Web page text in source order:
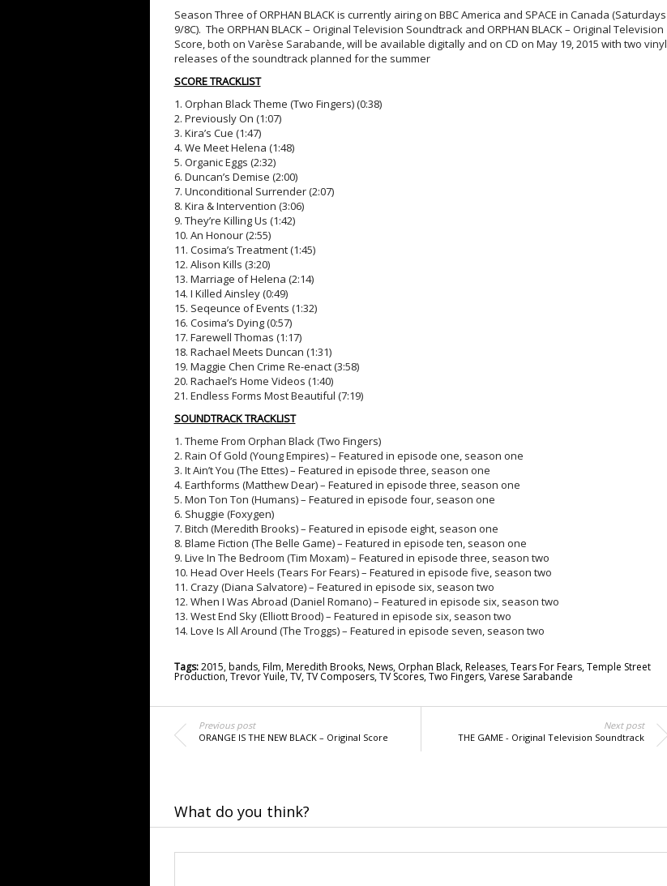
Season Three of ORPHAN BLACK is currently airing on BBC America and SPACE in Canada (Saturdays
9/8C). The ORPHAN BLACK – Original Television Soundtrack and ORPHAN BLACK – Original Television
Score, both on Varèse Sarabande, will be available digitally and on CD on May 19, 2015 with two vinyl
releases of the soundtrack planned for the summer
SCORE TRACKLIST
1. Orphan Black Theme (Two Fingers) (0:38)
2. Previously On (1:07)
3. Kira’s Cue (1:47)
4. We Meet Helena (1:48)
5. Organic Eggs (2:32)
6. Duncan’s Demise (2:00)
7. Unconditional Surrender (2:07)
8. Kira & Intervention (3:06)
9. They’re Killing Us (1:42)
10. An Honour (2:55)
11. Cosima’s Treatment (1:45)
12. Alison Kills (3:20)
13. Marriage of Helena (2:14)
14. I Killed Ainsley (0:49)
15. Seqeunce of Events (1:32)
16. Cosima’s Dying (0:57)
17. Farewell Thomas (1:17)
18. Rachael Meets Duncan (1:31)
19. Maggie Chen Crime Re-enact (3:58)
20. Rachael’s Home Videos (1:40)
21. Endless Forms Most Beautiful (7:19)
SOUNDTRACK TRACKLIST
1. Theme From Orphan Black (Two Fingers)
2. Rain Of Gold (Young Empires) – Featured in episode one, season one
3. It Ain’t You (The Ettes) – Featured in episode three, season one
4. Earthforms (Matthew Dear) – Featured in episode three, season one
5. Mon Ton Ton (Humans) – Featured in episode four, season one
6. Shuggie (Foxygen)
7. Bitch (Meredith Brooks) – Featured in episode eight, season one
8. Blame Fiction (The Belle Game) – Featured in episode ten, season one
9. Live In The Bedroom (Tim Moxam) – Featured in episode three, season two
10. Head Over Heels (Tears For Fears) – Featured in episode five, season two
11. Crazy (Diana Salvatore) – Featured in episode six, season two
12. When I Was Abroad (Daniel Romano) – Featured in episode six, season two
13. West End Sky (Elliott Brood) – Featured in episode six, season two
14. Love Is All Around (The Troggs) – Featured in episode seven, season two
Tags:2015,bands,Film,Meredith Brooks,News, Orphan Black,Releases,Tears For Fears,Temple Street
Production,Trevor Yuile,TV,TV Composers,TV Scores,Two Fingers,Varese Sarabande
Previous post
ORANGE IS THE NEW BLACK – Original Score
Next post
THE GAME - Original Television Soundtrack
What do you think?